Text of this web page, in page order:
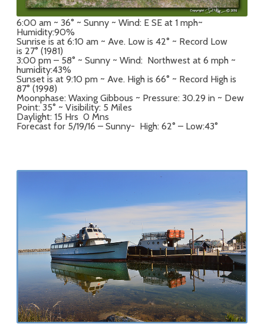
6:00 am ~ 36° ~ Sunny ~ Wind: E SE at 1 mph~
Humidity:90%
Sunrise is at 6:10 am ~ Ave. Low is 42° ~ Record Low
is 27° (1981)
3:00 pm – 58° ~ Sunny ~ Wind: Northwest at 6 mph ~
humidity:43%
Sunset is at 9:10 pm ~ Ave. High is 66° ~ Record High is
87° (1998)
Moonphase: Waxing Gibbous ~ Pressure: 30.29 in ~ Dew
Point: 35° ~ Visibility: 5 Miles
Daylight: 15 Hrs 0 Mns
Forecast for 5/19/16 – Sunny- High: 62° – Low:43°